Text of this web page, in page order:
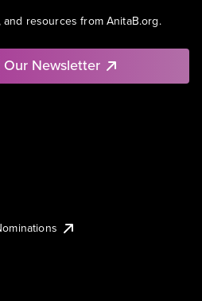
resources from AnitaB.org.
Newsletter